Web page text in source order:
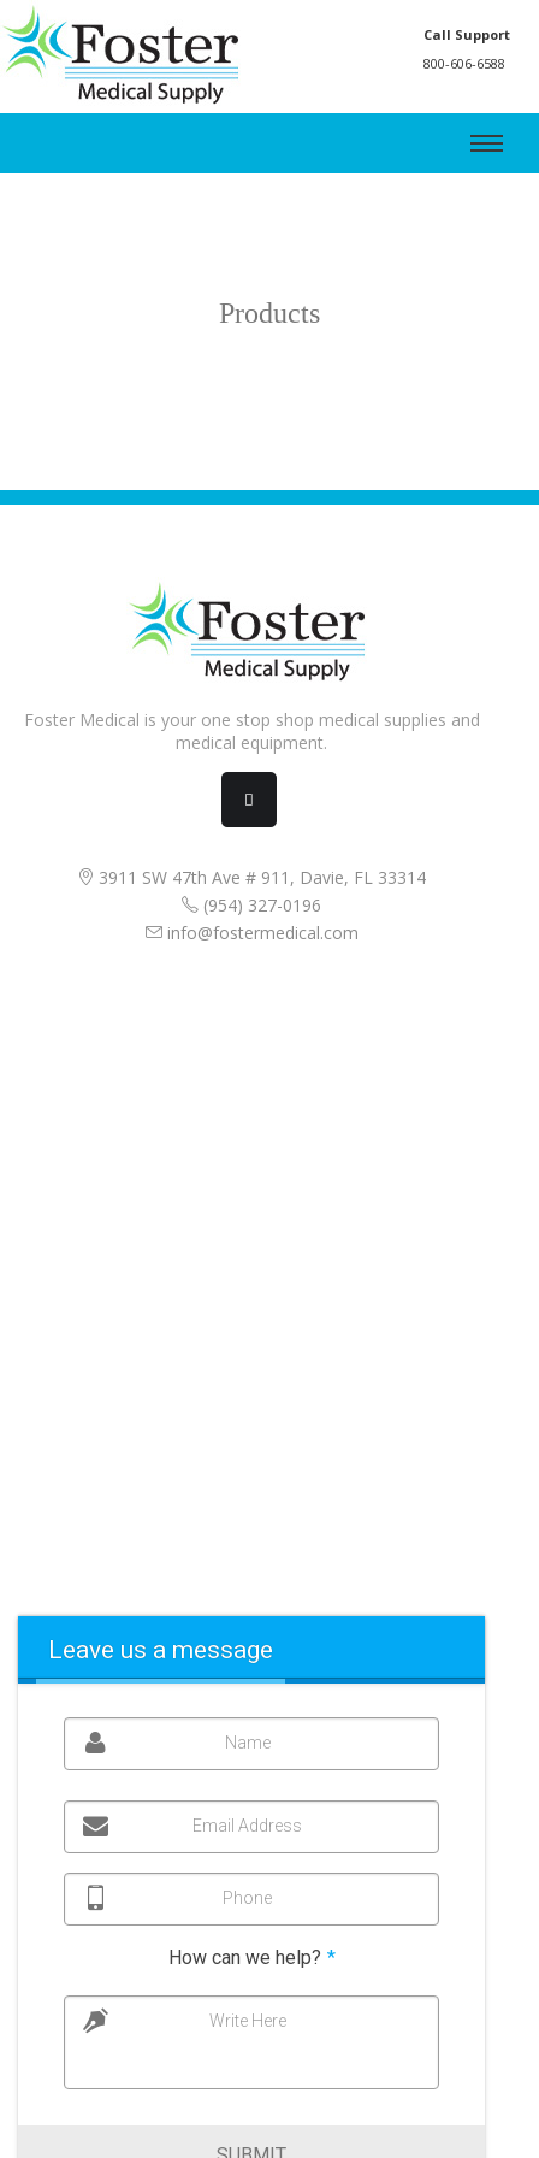
Call Support
800-606-6588
Products
Foster Medical is your one stop shop medical supplies and
medical equipment.
3911 SW 47th Ave # 911, Davie, FL 33314
(954) 327-0196
info@fostermedical.com
Leave us a message
Name
Email Address
Phone
How can we help? *
Write Here